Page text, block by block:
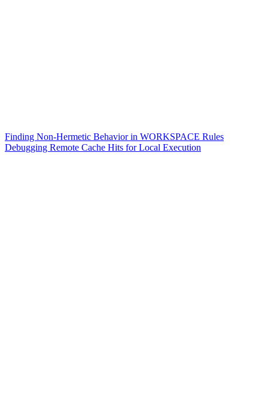
Finding Non-Hermetic Behavior in WORKSPACE Rules
Debugging Remote Cache Hits for Local Execution